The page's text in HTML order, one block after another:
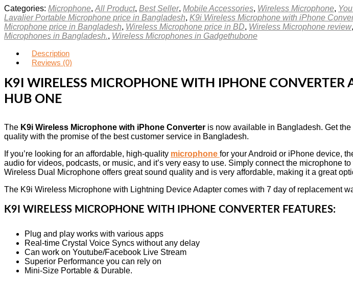
Categories: Microphone, All Product, Best Seller, Mobile Accessories, Wireless Microphone,
Lavalier Portable Microphone price in Bangladesh, K9i Wireless Microphone with iPhone
Microphone price in Bangladesh, Wireless Microphone price in BD, Wireless Microphone review,
Microphones in Bangladesh., Wireless Microphones in Gadgethubone
Description
Reviews (0)
K9I WIRELESS MICROPHONE WITH IPHONE CONVERTER
HUB ONE
The K9i Wireless Microphone with iPhone Converter is now available in Bangladesh. Get
quality with the promise of the best customer service in Bangladesh.
If you’re looking for an affordable, high-quality microphone for your Android or iPhone device,
audio for videos, podcasts, or music, and it’s very easy to use. Simply connect the microphone
Wireless Dual Microphone offers great sound quality and is very affordable, making it a great
The K9i Wireless Microphone with Lightning Device Adapter comes with 7 day of replacement
K9I WIRELESS MICROPHONE WITH IPHONE CONVERTER FEATURES:
Plug and play works with various apps
Real-time Crystal Voice Syncs without any delay
Can work on Youtube/Facebook Live Stream
Superior Performance you can rely on
Mini-Size Portable & Durable.